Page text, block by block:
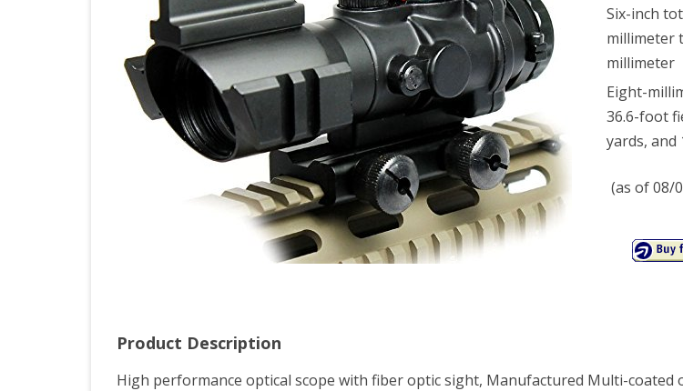
Triple
Illuminated
Rapid
Range
Reticle
Scope
With
Top
Six-inch
millimeter
millimeter
Eight-
36.6-foot
yards, and
(as of 08/
Product Description
High performance optical scope with fiber optic sight, Manufactured Multi-coated